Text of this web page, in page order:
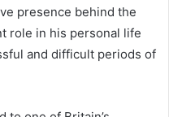
presence behind the
role in his personal life
and difficult periods of